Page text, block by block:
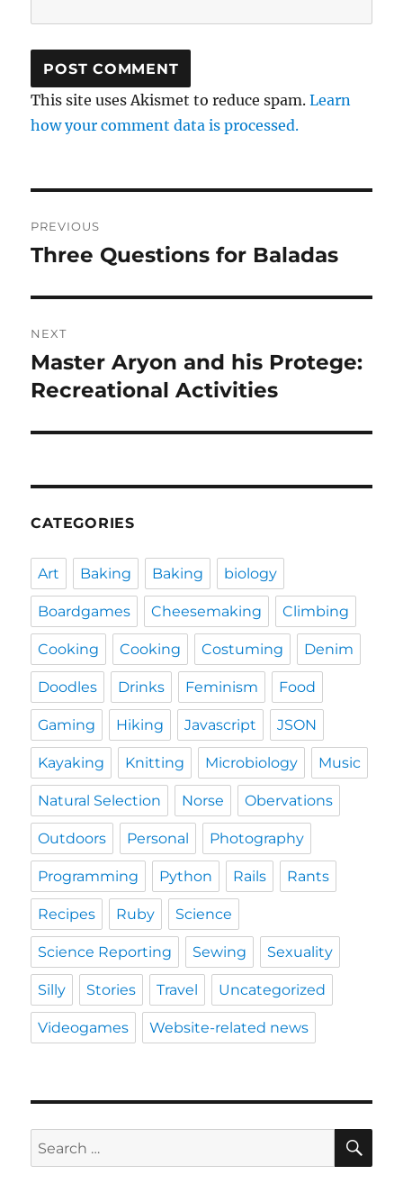
This site uses Akismet to reduce spam.Learn
how your comment data is processed.
navigation
PREVIOUS
Previous
Three Questions for Baladas
NEXT
Next
post:
Master Aryon and his Protege:
Recreational Activities
CATEGORIES
Art Baking Baking biology
Boardgames Cheesemaking Climbing
Cooking Cooking Costuming Denim
Doodles Drinks Feminism Food
Gaming Hiking Javascript JSON
Kayaking Knitting Microbiology Music
Natural Selection Norse Obervations
Outdoors Personal Photography
Programming Python Rails Rants
Recipes Ruby Science
Science Reporting Sewing Sexuality
Silly Stories Travel Uncategorized
Videogames Website-related news
Search
for: